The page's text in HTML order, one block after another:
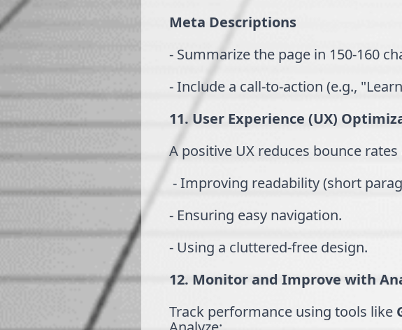
Meta Descriptions
- Summarize the page in 150-160
- Include a call-to-action (e.g.,
11. User Experience (UX)
A positive UX reduces bounce
- Improving readability (short
- Ensuring easy navigation.
- Using a cluttered-free design.
12. Monitor and Improve with
Track performance using tools like